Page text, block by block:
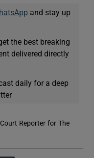
and stay up
the best breaking
delivered directly
daily for a deep
Reporter for The